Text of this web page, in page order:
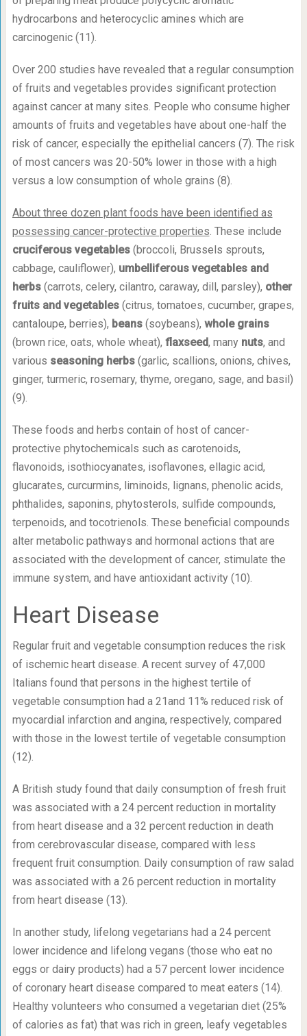
hydrocarbons and heterocyclic amines which are
carcinogenic (11).
Over 200 studies have revealed that a regular consumption
of fruits and vegetables provides significant protection
against cancer at many sites. People who consume higher
amounts of fruits and vegetables have about one-half the
risk of cancer, especially the epithelial cancers (7). The risk
of most cancers was 20-50% lower in those with a high
versus a low consumption of whole grains (8).
About three dozen plant foods have been identified as
possessing cancer-protective properties. These include
cruciferous vegetables(broccoli, Brussels sprouts,
cabbage, cauliflower), umbelliferous vegetables and
herbs(carrots, celery, cilantro, caraway, dill, parsley), other
fruits and vegetables(citrus, tomatoes, cucumber, grapes,
cantaloupe, berries), beans(soybeans), whole grains
(brown rice, oats, whole wheat), flaxseed, many nuts, and
various seasoning herbs(garlic, scallions, onions, chives,
ginger, turmeric, rosemary, thyme, oregano, sage, and basil)
(9).
These foods and herbs contain of host of cancer-
protective phytochemicals such as carotenoids,
flavonoids, isothiocyanates, isoflavones, ellagic acid,
glucarates, curcurmins, liminoids, lignans, phenolic acids,
phthalides, saponins, phytosterols, sulfide compounds,
terpenoids, and tocotrienols. These beneficial compounds
alter metabolic pathways and hormonal actions that are
associated with the development of cancer, stimulate the
immune system, and have antioxidant activity (10).
Heart Disease
Regular fruit and vegetable consumption reduces the risk
of ischemic heart disease. A recent survey of 47,000
Italians found that persons in the highest tertile of
vegetable consumption had a 21and 11% reduced risk of
myocardial infarction and angina, respectively, compared
with those in the lowest tertile of vegetable consumption
(12).
A British study found that daily consumption of fresh fruit
was associated with a 24 percent reduction in mortality
from heart disease and a 32 percent reduction in death
from cerebrovascular disease, compared with less
frequent fruit consumption. Daily consumption of raw salad
was associated with a 26 percent reduction in mortality
from heart disease (13).
In another study, lifelong vegetarians had a 24 percent
lower incidence and lifelong vegans (those who eat no
eggs or dairy products) had a 57 percent lower incidence
of coronary heart disease compared to meat eaters (14).
Healthy volunteers who consumed a vegetarian diet (25%
of calories as fat) that was rich in green, leafy vegetables